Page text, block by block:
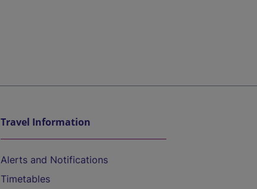
Travel Information
Alerts and Notifications
Timetables